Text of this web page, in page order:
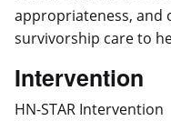
appropriateness, and
survivorship care to
Intervention
HN-STAR Intervention